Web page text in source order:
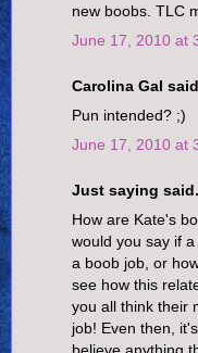
new boobs. TLC
June 17, 2010 at
Carolina Gal
Pun intended? ;)
June 17, 2010 at
Just saying
How are Kate's
would you say if
a boob job, or
see how this
you all think their
job! Even then,
believe anything